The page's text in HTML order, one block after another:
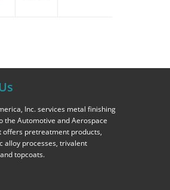
Inc. services metal finishing
the Automotive and Aerospace
offers pretreatment products,
alloy processes, trivalent
topcoats.